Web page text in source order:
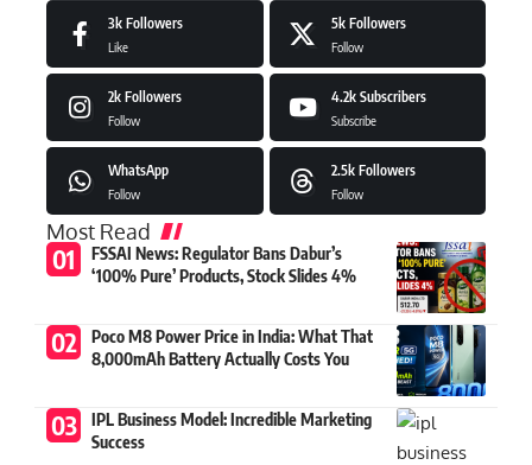
3k Followers
Like
5k Followers
Follow
2k Followers
Follow
4.2k Subscribers
Subscribe
WhatsApp
Follow
2.5k Followers
Follow
Most Read
FSSAI News: Regulator Bans Dabur’s
‘100% Pure’ Products, Stock Slides 4%
Poco M8 Power Price in India: What That
8,000mAh Battery Actually Costs You
IPL Business Model: Incredible Marketing
Success